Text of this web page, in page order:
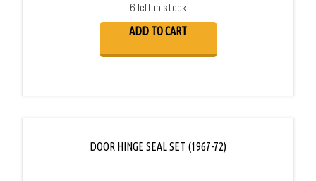
6 left in stock
ADD TO CART
DOOR HINGE SEAL SET (1967-72)